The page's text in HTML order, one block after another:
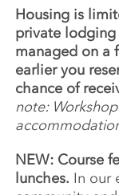
Housing is
private lodging
managed on a
earlier you
chance of
note:
NEW: Course
lunches. In our